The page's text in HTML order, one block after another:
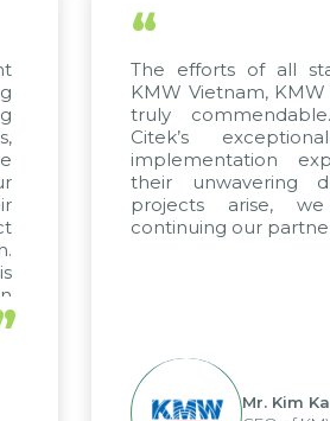
“
The efforts of all
KMW Vietnam,
truly
Citek’s
implementation
their unwavering
projects arise,
continuing our
Mr. Kim